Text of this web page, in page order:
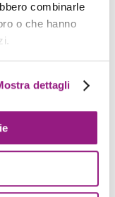
combinarle
o che hanno
dettagli
theservice